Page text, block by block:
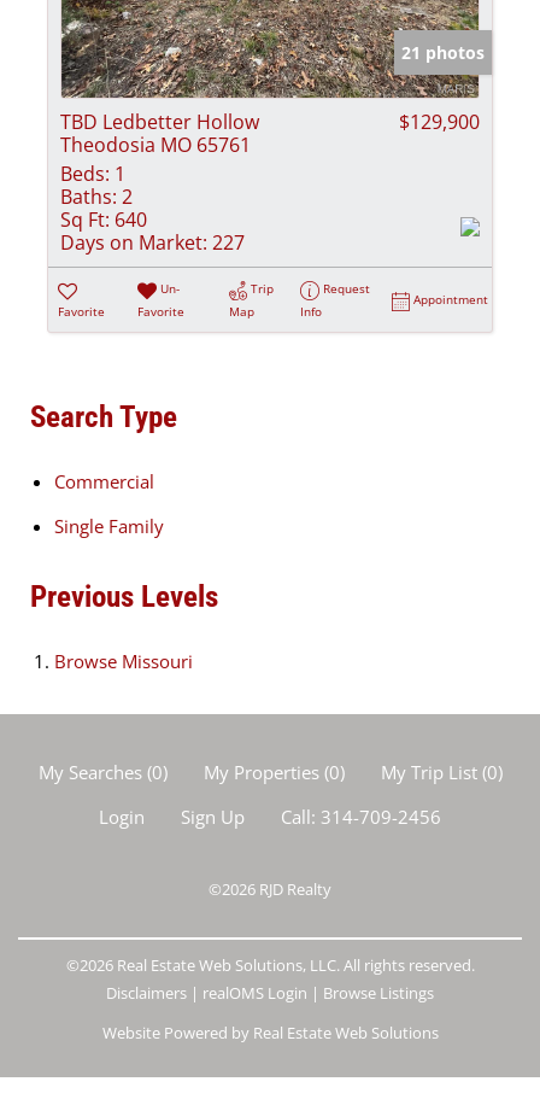
21 photos
TBD Ledbetter Hollow
Theodosia MO 65761
$129,900
Beds: 1
Baths: 2
Sq Ft: 640
Days on Market: 227
Favorite
Un-
Favorite
Trip
Map
Request
Info
Appointment
Search Type
Commercial
Single Family
Previous Levels
Browse Missouri
My Searches(0) My Properties(0) My Trip List (0)
Login
Sign Up Call: 314-709-2456
©2026 RJD Realty
©2026 Real Estate Web Solutions, LLC. All rights reserved.
Disclaimers | realOMS Login | Browse Listings
Website Powered by Real Estate Web Solutions